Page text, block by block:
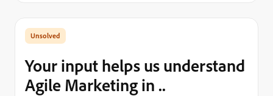
Your input helps us understand
Agile Marketing in ..